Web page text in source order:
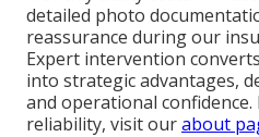
detailed photo
reassurance during our
Expert intervention
into strategic advantages,
and operational
reliability, visit ourabout